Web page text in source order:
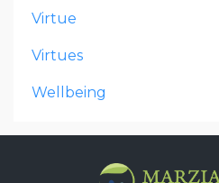
Virtue
Virtues
Wellbeing